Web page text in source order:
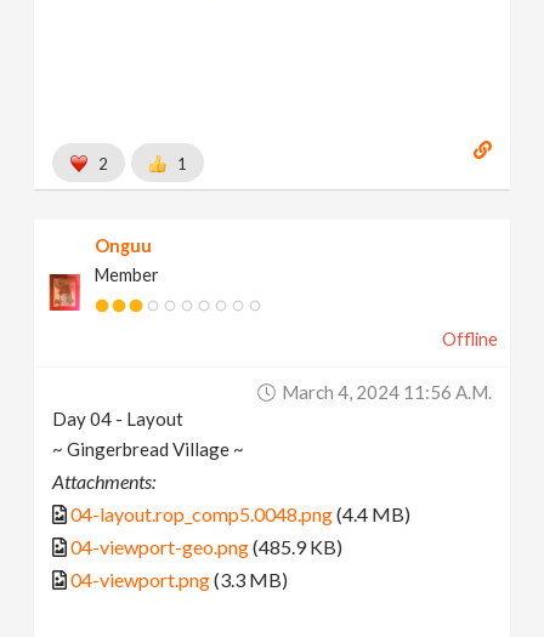
2 1
Onguu
Member
Offline
March 4, 2024 11:56 A.m.
Day 04 - Layout
~ Gingerbread Village ~
Attachments:
04-layout.rop_comp5.0048.png(4.4 MB)
04-viewport-geo.png(485.9 KB)
04-viewport.png(3.3 MB)